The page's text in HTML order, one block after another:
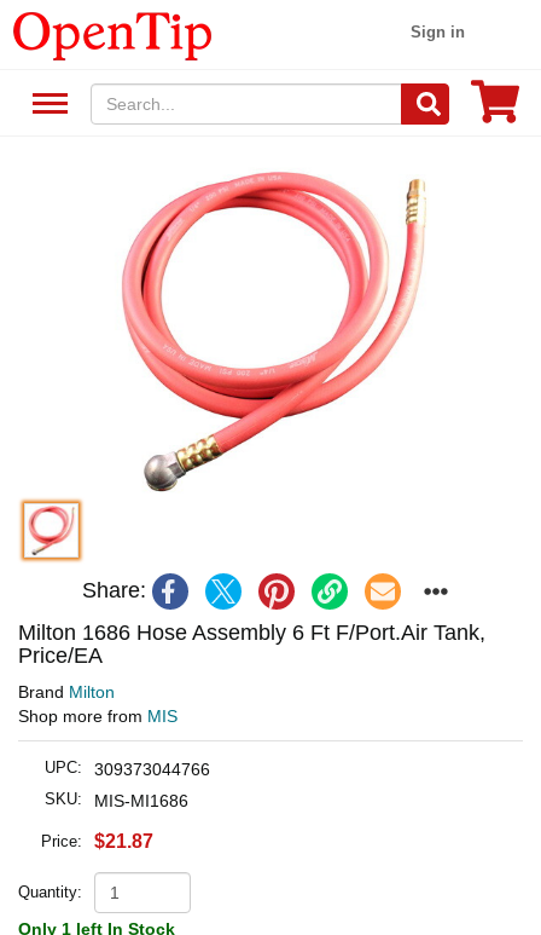
Sign in
Share:
Milton 1686 Hose Assembly 6 Ft F/Port.Air Tank,
Price/EA
Brand Milton
Shop more from MIS
UPC: 309373044766
SKU: MIS-MI1686
Price: $21.87
Quantity:
Only 1 left In Stock